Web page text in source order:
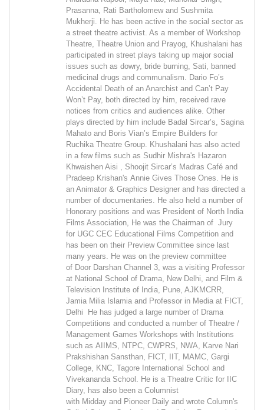
Prasanna, Rati Bartholomew and Sushmita
Mukherji. He has been active in the social sector as
a street theatre activist. As a member of Workshop
Theatre, Theatre Union and Prayog, Khushalani has
participated in street plays taking up major social
issues such as dowry, bride burning, Sati, banned
medicinal drugs and communalism. Dario Fo’s
Accidental Death of an Anarchist and Can’t Pay
Won’t Pay, both directed by him, received rave
notices from critics and audiences alike. Other
plays directed by him include Badal Sircar’s, Sagina
Mahato and Boris Vian’s Empire Builders for
Ruchika Theatre Group. Khushalani has also acted
in a few films such as Sudhir Mishra's Hazaron
Khwaishen Aisi , Shoojit Sircar’s Madras Café and
Pradeep Krishan's Annie Gives Those Ones. He is
an Animator & Graphics Designer and has directed a
number of documentaries. He also held a number of
Honorary positions and was President of North India
Films Association, He was the Chairman of Jury
for UGC CEC Educational Films Competition and
has been on their Preview Committee since last
many years. He was on the preview committee
of Door Darshan Channel 3, was a visiting Professor
at National School of Drama, New Delhi, and Film &
Television Institute of India, Pune, AJKMCRR,
Jamia Milia Islamia and Professor in Media at FICT,
Delhi He has judged a large number of Drama
Competitions and conducted a number of Theatre /
Management Games Workshops with Institutions
such as AIIMS, NTPC, CWPRS, NWA, Karve Nari
Prakshishan Sansthan, FICT, IIT, MAMC, Gargi
College, KNC, Tagore International School and
Vivekananda School. He is a Theatre Critic for IIC
Diary, has also been a Columnist
with Midday and Pioneer Daily and wrote Column's